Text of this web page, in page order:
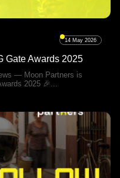
14 May 2026
Gate Awards 2025
— Moon Partners is
2025 🎉...